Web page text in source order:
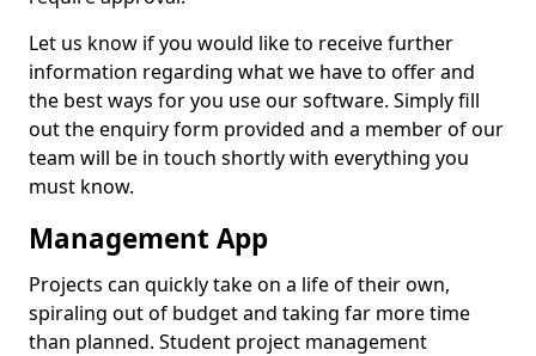
Let us know if you would like to receive further
information regarding what we have to offer and
the best ways for you use our software. Simply fill
out the enquiry form provided and a member of our
team will be in touch shortly with everything you
must know.
Management App
Projects can quickly take on a life of their own,
spiraling out of budget and taking far more time
than planned. Student project management